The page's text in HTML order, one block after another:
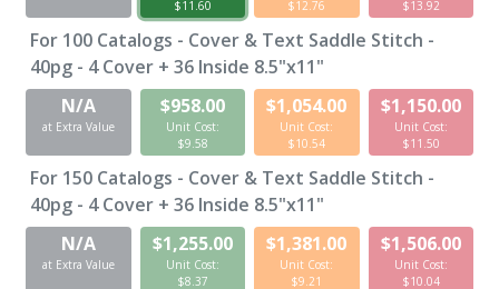
$11.60
$12.76
$13.92
For 100 Catalogs - Cover & Text Saddle Stitch -
40pg - 4 Cover + 36 Inside 8.5"x11"
N/A
at Extra Value
$958.00
Unit Cost:
$9.58
$1,054.00
Unit Cost:
$10.54
$1,150.00
Unit Cost:
$11.50
For 150 Catalogs - Cover & Text Saddle Stitch -
40pg - 4 Cover + 36 Inside 8.5"x11"
N/A
at Extra Value
$1,255.00
Unit Cost:
$8.37
$1,381.00
Unit Cost:
$9.21
$1,506.00
Unit Cost:
$10.04